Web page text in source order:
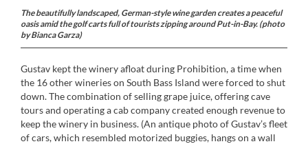
The beautifully landscaped, German-style wine garden creates a peaceful
oasis amid the golf carts full of tourists zipping around Put-in-Bay. (photo
by Bianca Garza)
Gustav kept the winery afloat during Prohibition, a time when
the 16 other wineries on South Bass Island were forced to shut
down. The combination of selling grape juice, offering cave
tours and operating a cab company created enough revenue to
keep the winery in business. (An antique photo of Gustav’s fleet
of cars, which resembled motorized buggies, hangs on a wall